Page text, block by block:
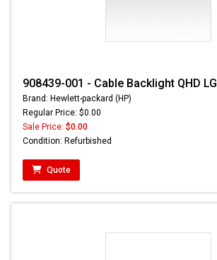
908439-001 - Cable Backlight QHD LG
Brand: Hewlett-packard (HP)
Regular Price: $0.00
Sale Price: $0.00
Condition: Refurbished
Quote